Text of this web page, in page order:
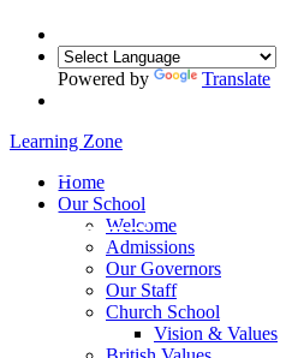
Powered by Translate
Learning Zone
Home
Our School
Welcome
Admissions
Our Governors
Our Staff
Church School
Vision & Values